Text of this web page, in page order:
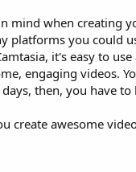
mind when creating
platforms you could
it's easy to
engaging videos.
then, you have to
create awesome